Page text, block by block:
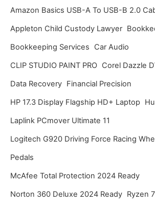
e
s
Amazon Basics USB-A To USB-B 2.0
Appleton Child Custody Lawyer
Bookkeeping Services
Car Audio
CLIP STUDIO PAINT PRO Corel Dazzle
Data Recovery Financial Precision
HP 17.3 Display Flagship HD+ Laptop
Laplink PCmover Ultimate 11
Logitech G920 Driving Force Racing
Pedals
McAfee Total Protection 2024 Ready
Norton 360 Deluxe 2024 Ready Ryzen